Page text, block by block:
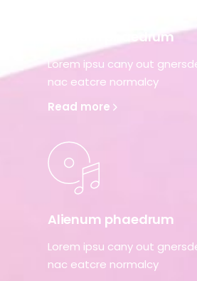
Alienum phaedrum
Lorem ipsu cany out
nac eatcre normalcy
Read more
Alienum phaedrum
Lorem ipsu cany out
nac eatcre normalcy